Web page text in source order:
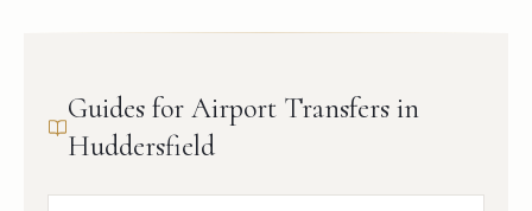
Guides for Airport Transfers in
Huddersfield